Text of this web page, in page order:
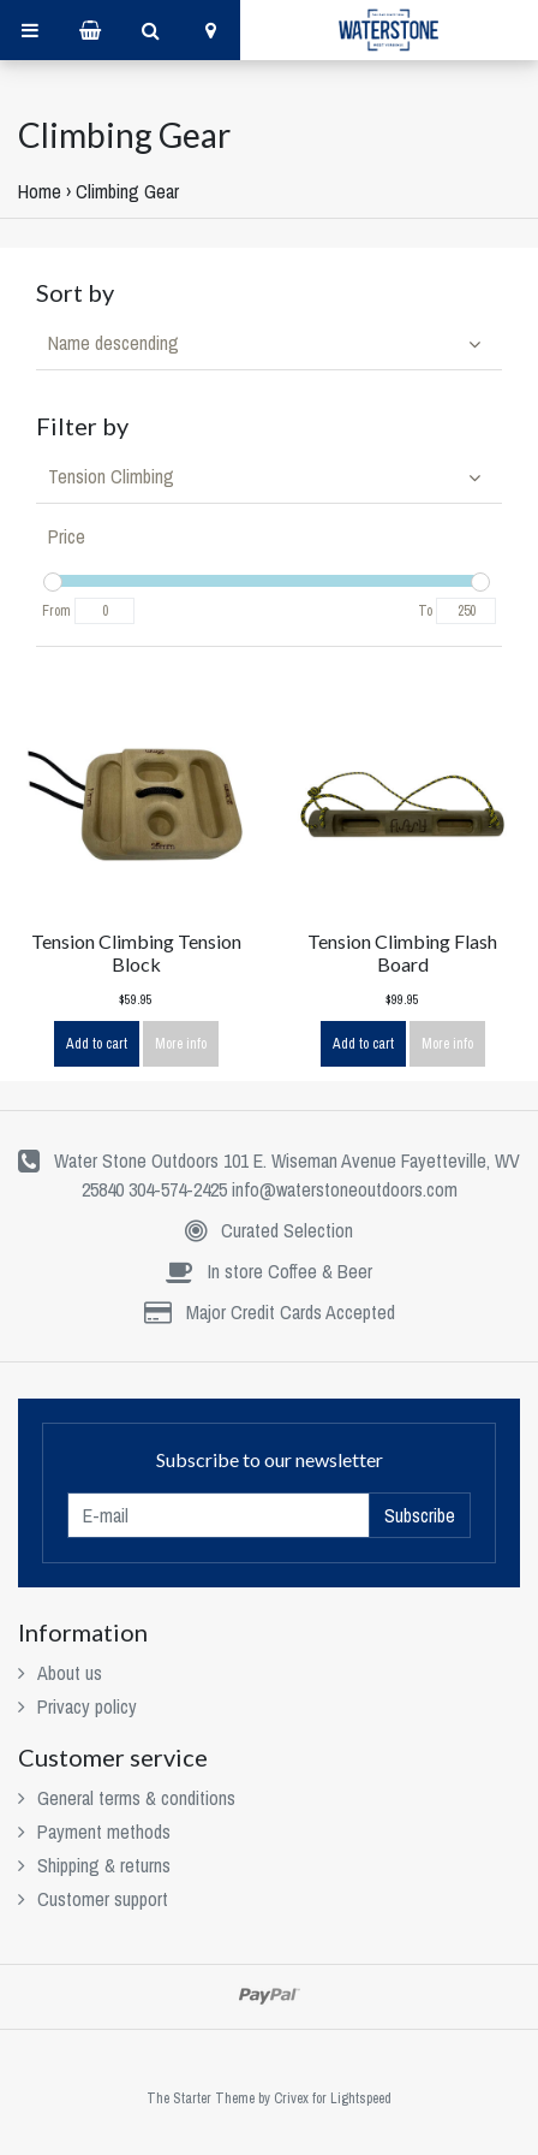
Climbing Gear
Home ›Climbing Gear
Sort by
Name descending
Filter by
Tension Climbing
Price
From To
Tension Climbing Tension
Block
$59.95
Add to cart More info
Tension Climbing Flash
Board
$99.95
Add to cart More info
Water Stone Outdoors 101 E. Wiseman Avenue Fayetteville, WV
25840 304-574-2425info@waterstoneoutdoors.com
Curated Selection
In store Coffee & Beer
Major Credit Cards Accepted
Subscribe to our newsletter
Subscribe
Information
About us
Privacy policy
Customer service
General terms & conditions
Payment methods
Shipping & returns
Customer support
The Starter Theme by Crivexfor Lightspeed